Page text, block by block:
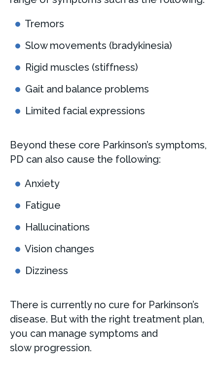
Tremors
Slow movements (bradykinesia)
Rigid muscles (stiffness)
Gait and balance problems
Limited facial expressions
Beyond these core Parkinson’s symptoms,
PD can also cause the following:
Anxiety
Fatigue
Hallucinations
Vision changes
Dizziness
There is currently no cure for Parkinson’s
disease. But with the right treatment plan,
you can manage symptoms and
slow progression.